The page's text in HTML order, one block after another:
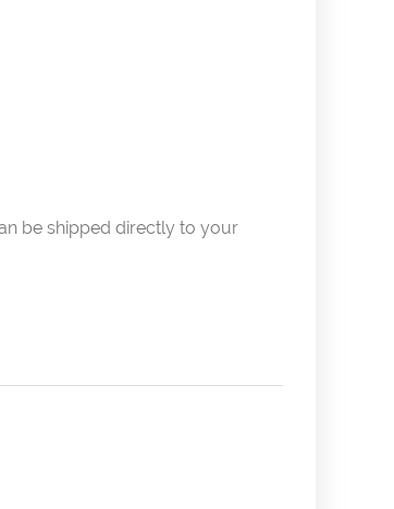
be shipped directly to your